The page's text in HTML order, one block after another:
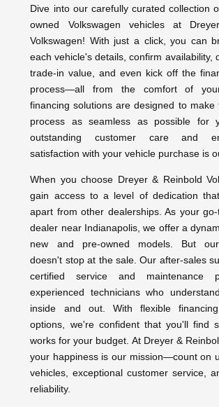
Dive into our carefully curated collection
owned Volkswagen vehicles at
Volkswagen! With just a click, you can
each vehicle's details, confirm availability,
trade-in value, and even kick off the
process—all from the comfort of
financing solutions are designed to make
process as seamless as possible for
outstanding customer care and
satisfaction with your vehicle purchase is
When you choose Dreyer & Reinbold
gain access to a level of dedication
apart from other dealerships. As your go-
dealer near Indianapolis, we offer a
new and pre-owned models. But
doesn't stop at the sale. Our after-sales
certified service and maintenance
experienced technicians who
inside and out. With flexible
options, we're confident that you'll find
works for your budget. At Dreyer &
your happiness is our mission—count on
vehicles, exceptional customer service,
reliability.